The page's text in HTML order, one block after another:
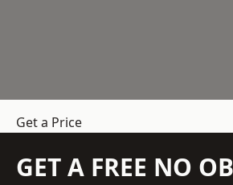
Get a Price
GET A FREE NO